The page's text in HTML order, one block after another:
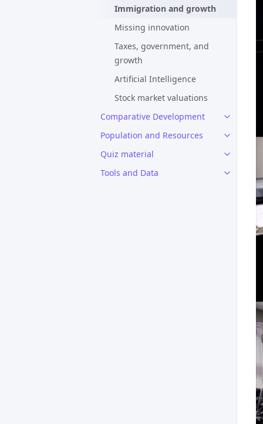
Immigration and growth
Missing innovation
Taxes, government, and
growth
Artificial Intelligence
Stock market valuations
Comparative Development
Population and Resources
Quiz material
Tools and Data